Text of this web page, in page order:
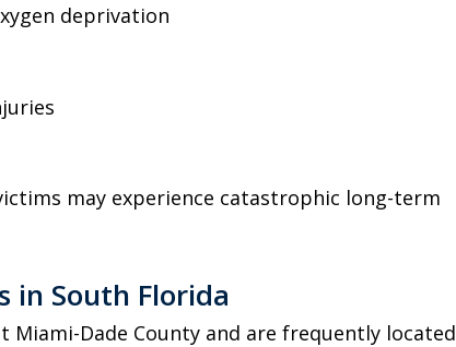
deprivation
may experience catastrophic long-term
in South Florida
Miami-Dade County and are frequently located